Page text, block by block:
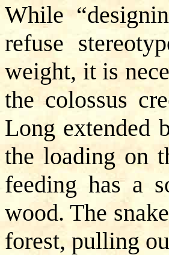
While
refuse
weight, it is
the colossus
Long extended
the loading on
feeding has a
wood. The
forest, pulling